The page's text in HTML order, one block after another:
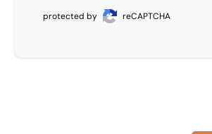
protected by reCAPTCHA